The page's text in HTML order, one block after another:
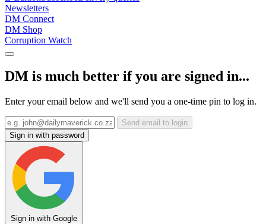
Newsletters
DM Connect
DM Shop
Corruption Watch
DM is much better if you are signed in...
Enter your email below and we'll send you a one-time pin to log in.
Send email to login
Sign in with password
Sign in with Google